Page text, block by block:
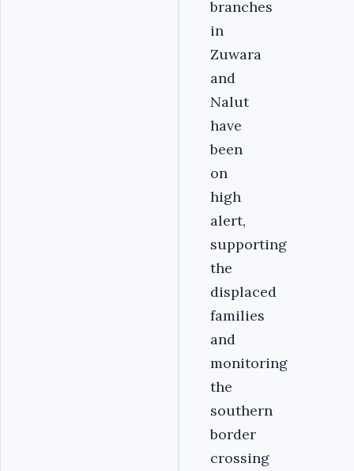
branches
in
Zuwara
and
Nalut
have
been
on
high
alert,
supporting
the
displaced
families
and
monitoring
the
southern
border
crossing